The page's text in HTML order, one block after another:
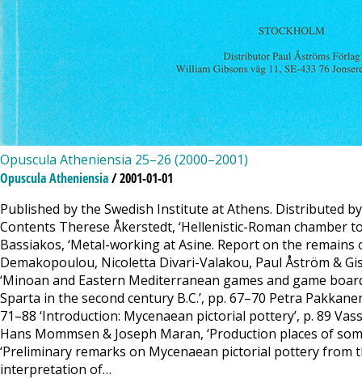
Opuscula Atheniensia 25–26 (2000–2001)
Opuscula Atheniensia/ 2001-01-01
Published by the Swedish Institute at Athens. Distributed
Contents Therese Åkerstedt, ‘Hellenistic-Roman chamber
Bassiakos, ‘Metal-working at Asine. Report on the
Demakopoulou, Nicoletta Divari-Valakou, Paul Åström &
‘Minoan and Eastern Mediterranean games and game
Sparta in the second century B.C.’, pp. 67–70 Petra
71–88 ‘Introduction: Mycenaean pictorial pottery’, p. 89
Hans Mommsen & Joseph Maran, ‘Production places of
‘Preliminary remarks on Mycenaean pictorial pottery from
interpretation of…